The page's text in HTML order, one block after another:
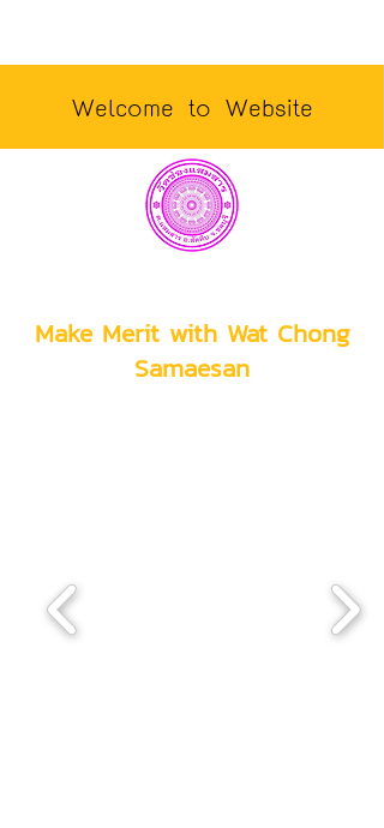
Welcome to Website
Make Merit with Wat Chong
Samaesan